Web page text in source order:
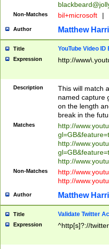
Non-Matches bil+microsoft |
Author Matthew
Title YouTube Video
Expression http://
Description
This will match
named capture
on the length
break in the
Matches
http://
http://
http://
Non-Matches
http://
http://
Author Matthew
Title Validate Twitter
Expression ^http[s]?://